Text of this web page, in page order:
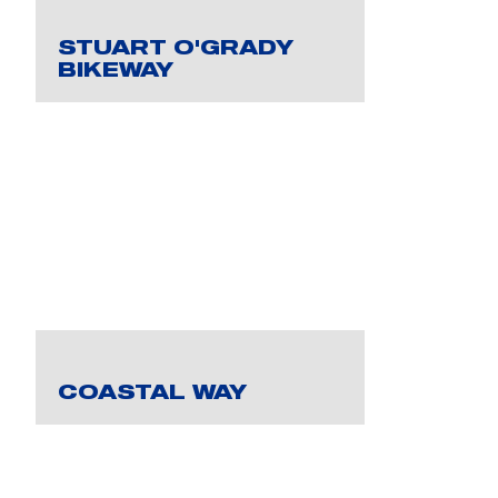
STUART O'GRADY
BIKEWAY
COASTAL WAY